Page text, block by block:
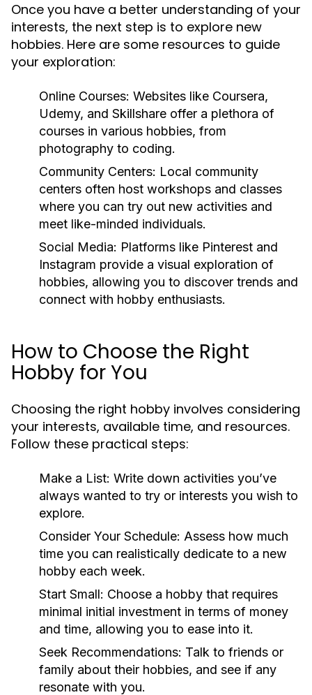
Once you have a better understanding of your
interests, the next step is to explore new
hobbies. Here are some resources to guide
your exploration:
Online Courses: Websites like Coursera,
Udemy, and Skillshare offer a plethora of
courses in various hobbies, from
photography to coding.
Community Centers: Local community
centers often host workshops and classes
where you can try out new activities and
meet like-minded individuals.
Social Media: Platforms like Pinterest and
Instagram provide a visual exploration of
hobbies, allowing you to discover trends and
connect with hobby enthusiasts.
How to Choose the Right
Hobby for You
Choosing the right hobby involves considering
your interests, available time, and resources.
Follow these practical steps:
Make a List: Write down activities you’ve
always wanted to try or interests you wish to
explore.
Consider Your Schedule: Assess how much
time you can realistically dedicate to a new
hobby each week.
Start Small: Choose a hobby that requires
minimal initial investment in terms of money
and time, allowing you to ease into it.
Seek Recommendations: Talk to friends or
family about their hobbies, and see if any
resonate with you.